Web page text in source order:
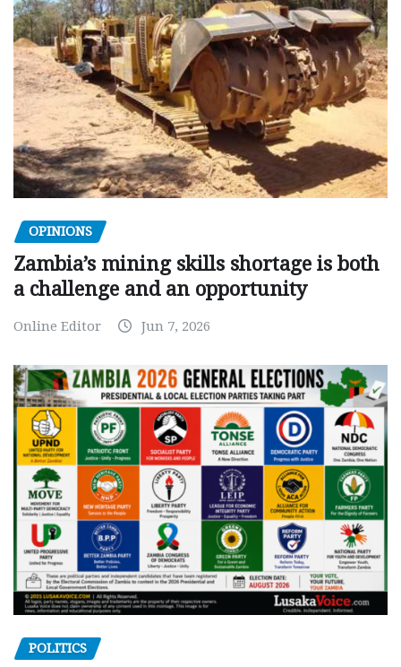
OPINIONS
Zambia’s mining skills shortage is both
a challenge and an opportunity
Online Editor Jun 7, 2026
POLITICS